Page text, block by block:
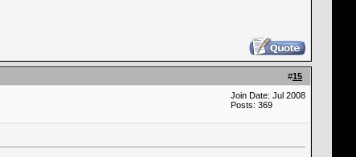
#15
Join Date: Jul 2008
Posts: 369